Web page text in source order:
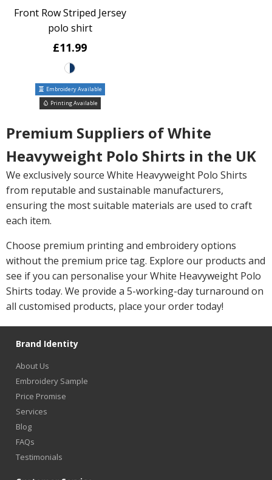
Front Row Striped Jersey
polo shirt
£11.99
Embroidery Available
Printing Available
Premium Suppliers of White
Heavyweight Polo Shirts in the UK
We exclusively source White Heavyweight Polo Shirts
from reputable and sustainable manufacturers,
ensuring the most suitable materials are used to craft
each item.
Choose premium printing and embroidery options
without the premium price tag. Explore our products and
see if you can personalise your White Heavyweight Polo
Shirts today. We provide a 5-working-day turnaround on
all customised products, place your order today!
Brand Identity
About Us
Embroidery Sample
Price Promise
Services
Blog
FAQs
Testimonials